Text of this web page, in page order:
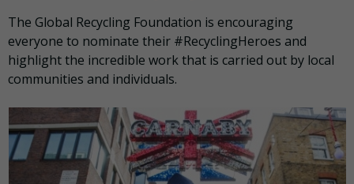
The Global Recycling Foundation is encouraging
everyone to nominate their #RecyclingHeroes and
highlight the incredible work that is carried out by local
communities and individuals.